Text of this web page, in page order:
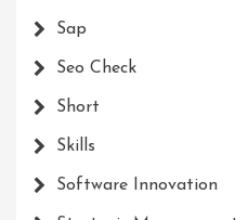
Sap
Seo Check
Short
Skills
Software Innovation